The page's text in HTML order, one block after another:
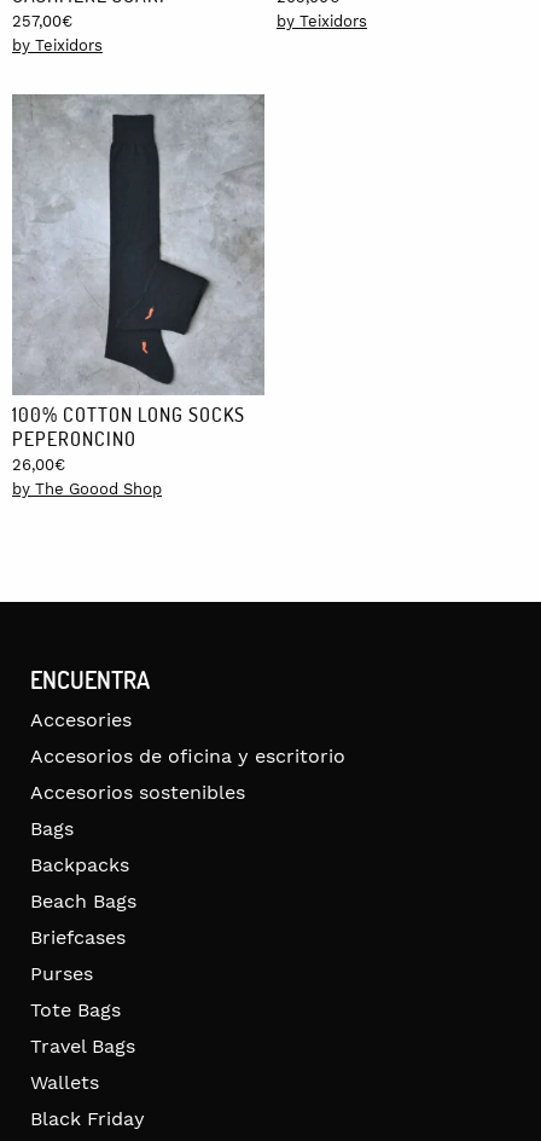
257,00€
by Teixidors
by Teixidors
100% COTTON LONG SOCKS
PEPERONCINO
26,00€
by The Goood Shop
ENCUENTRA
Accesories
Accesorios de oficina y escritorio
Accesorios sostenibles
Bags
Backpacks
Beach Bags
Briefcases
Purses
Tote Bags
Travel Bags
Wallets
Black Friday